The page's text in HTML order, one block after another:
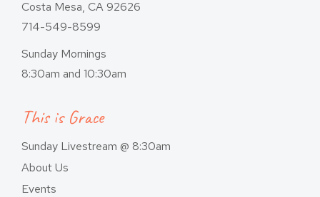
Costa Mesa, CA 92626
714-549-8599
Sunday Mornings
8:30am and 10:30am
This is Grace
Sunday Livestream @ 8:30am
About Us
Events